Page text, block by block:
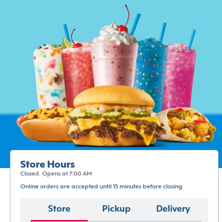
Store Hours
Closed. Opens at 7:00 AM
Online orders are accepted until 15 minutes before closing.
Store Pickup Delivery